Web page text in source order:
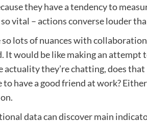
they have a tendency to
vital – actions converse louder
so lots of nuances with
It would be like making an attempt
actuality they’re chatting, does
to have a good friend at work?
data can discover main